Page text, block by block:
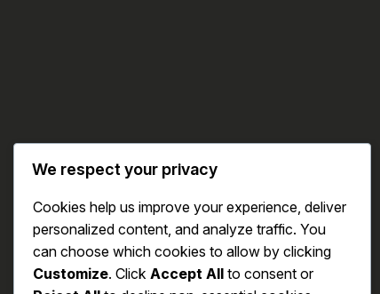
We respect your privacy
Cookies help us improve your experience, deliver
personalized content, and analyze traffic. You
can choose which cookies to allow by clicking
Customize. Click Accept All to consent or